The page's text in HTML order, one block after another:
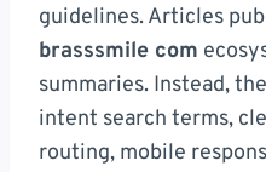
guidelines. Articles
brasssmile com
summaries. Instead,
intent search terms,
routing, mobile